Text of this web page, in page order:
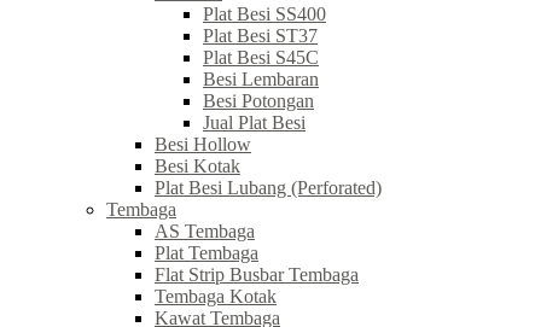
Plat Besi SS400
Plat Besi ST37
Plat Besi S45C
Besi Lembaran
Besi Potongan
Jual Plat Besi
Besi Hollow
Besi Kotak
Plat Besi Lubang (Perforated)
Tembaga
AS Tembaga
Plat Tembaga
Flat Strip Busbar Tembaga
Tembaga Kotak
Kawat Tembaga